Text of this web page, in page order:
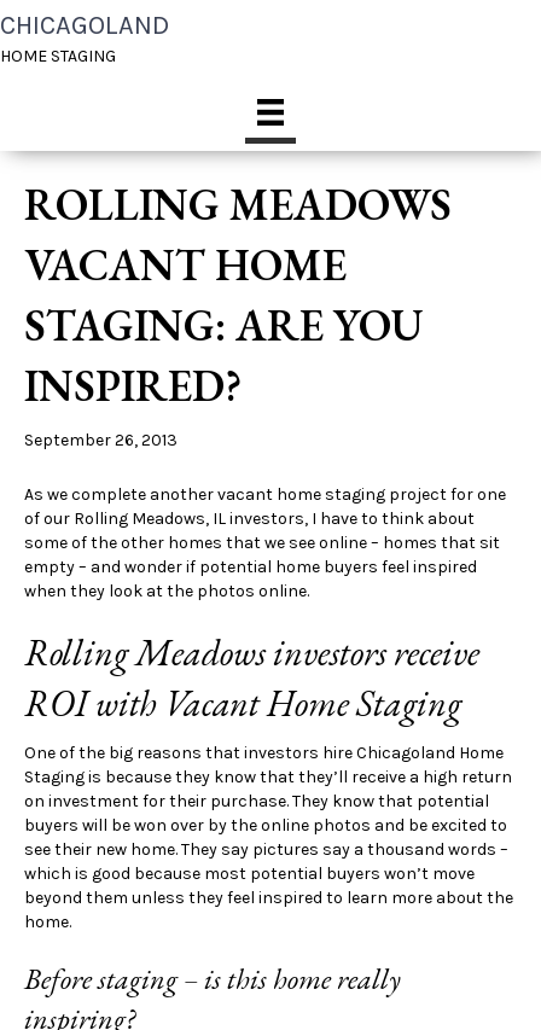
CHICAGOLAND
HOME STAGING
ROLLING MEADOWS
VACANT HOME
STAGING: ARE YOU
INSPIRED?
September 26, 2013
As we complete another vacant home staging project for one
of our Rolling Meadows, IL investors, I have to think about
some of the other homes that we see online – homes that sit
empty – and wonder if potential home buyers feel inspired
when they look at the photos online.
Rolling Meadows investors receive
ROI with Vacant Home Staging
One of the big reasons that investors hire Chicagoland Home
Staging is because they know that they’ll receive a high return
on investment for their purchase. They know that potential
buyers will be won over by the online photos and be excited to
see their new home. They say pictures say a thousand words –
which is good because most potential buyers won’t move
beyond them unless they feel inspired to learn more about the
home.
Before staging – is this home really
inspiring?